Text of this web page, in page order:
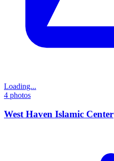
Loading...
4 photos
West Haven Islamic Center